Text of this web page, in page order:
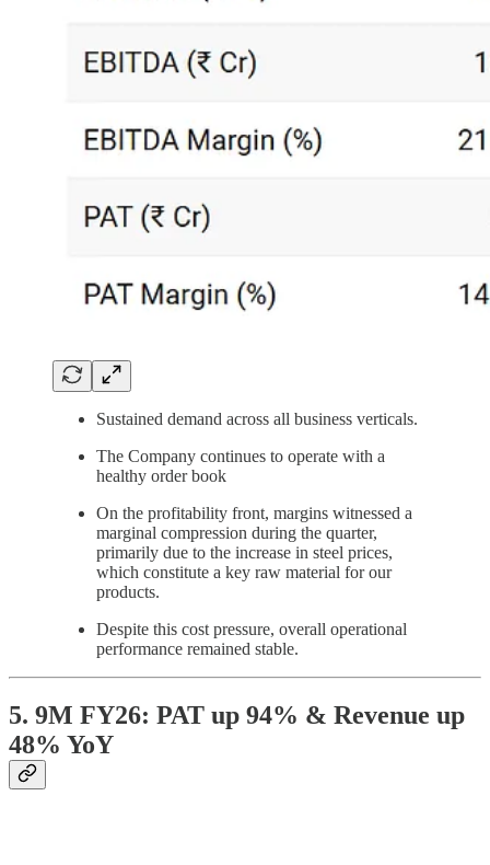
Sustained demand across all business verticals.
The Company continues to operate with a
healthy order book
On the profitability front, margins witnessed a
marginal compression during the quarter,
primarily due to the increase in steel prices,
which constitute a key raw material for our
products.
Despite this cost pressure, overall operational
performance remained stable.
5. 9M FY26: PAT up 94% & Revenue up
48% YoY